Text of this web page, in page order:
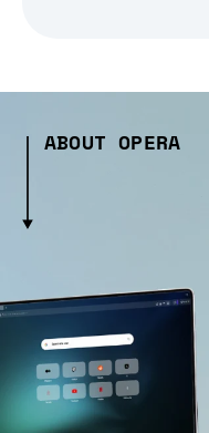
ABOUT OPERA